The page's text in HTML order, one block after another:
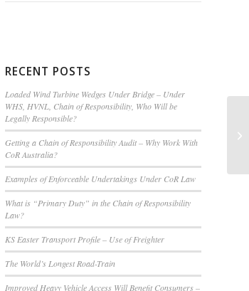
RECENT POSTS
Loaded Wind Turbine Wedges Under Bridge – Under
WHS, HVNL, Chain of Responsibility, Who Will be
Legally Responsible?
Getting a Chain of Responsibility Audit – Why Work With
CoR Australia?
Examples of Enforceable Undertakings Under CoR Law
What is “Primary Duty” in the Chain of Responsibility
Law?
KS Easter Transport Profile – Use of Freighter
The World’s Longest Road-Train
Improved Heavy Vehicle Access Will Benefit Consumers –